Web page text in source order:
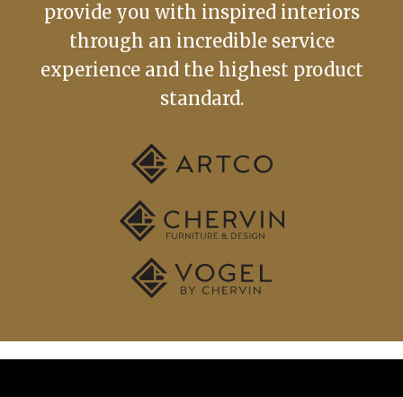
provide you with inspired interiors
through an incredible service
experience and the highest product
standard.